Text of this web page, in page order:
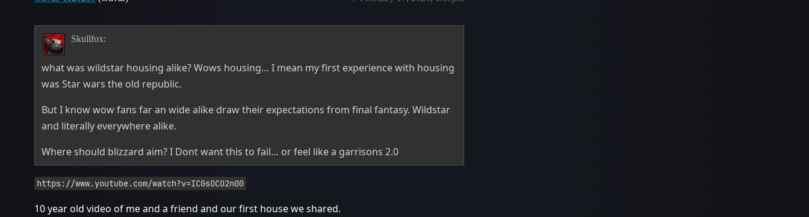
Skullfox:
what was wildstar housing alike? Wows housing… I mean my first experience with housing
was Star wars the old republic.
But I know wow fans far an wide alike draw their expectations from final fantasy. Wildstar
and literally everywhere alike.
Where should blizzard aim? I Dont want this to fail… or feel like a garrisons 2.0
https://www.youtube.com/watch?v=ICGsOCO2n00
10 year old video of me and a friend and our first house we shared.